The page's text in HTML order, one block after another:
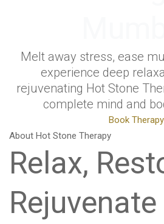
Melt away stress, ease
experience deep
rejuvenating Hot Stone
complete mind and
Book Therapy
About Hot Stone Therapy
Relax,
Rejuvenate